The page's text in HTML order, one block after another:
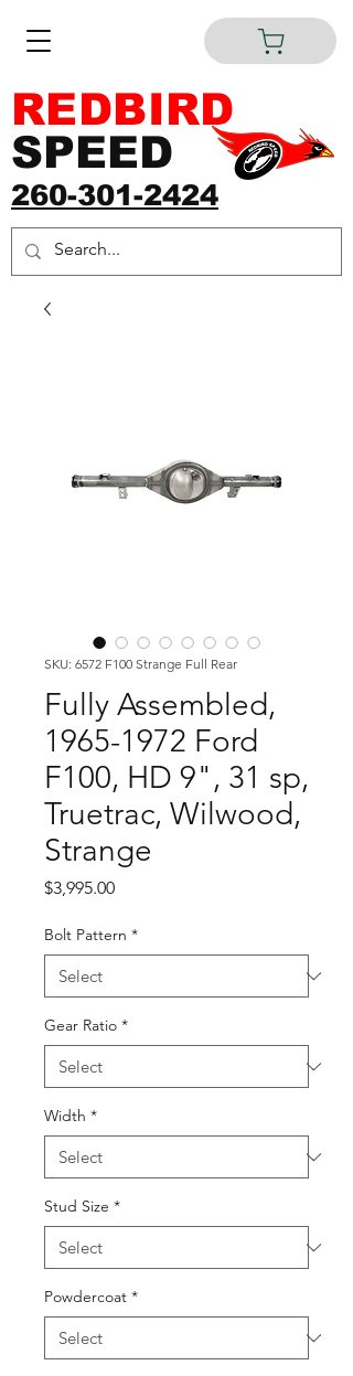
260-301-2424
REDBIRD
SPEED
SKU: 6572 F100 Strange Full Rear
Fully Assembled,
1965-1972 Ford
F100, HD 9", 31 sp,
Truetrac, Wilwood,
Strange
$3,995.00Price
Bolt Pattern *
Gear Ratio *
Width *
Stud Size *
Powdercoat *